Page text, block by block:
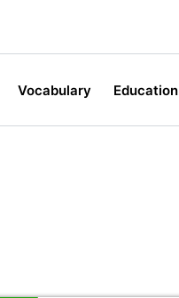
Vocabulary Education